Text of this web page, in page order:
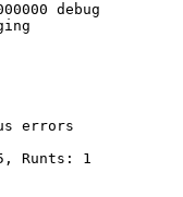
debug
errors